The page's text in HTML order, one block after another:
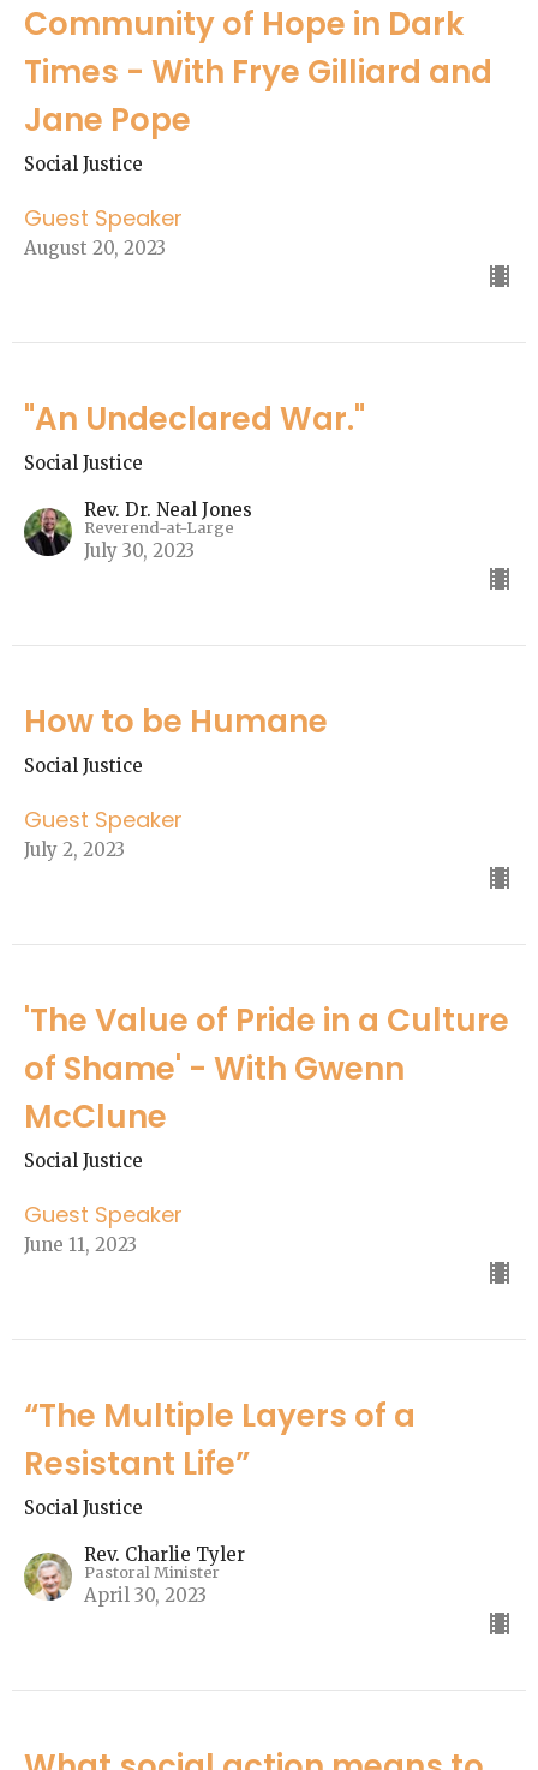
Community of Hope in Dark
Times - With Frye Gilliard and
Jane Pope
Social Justice
Guest Speaker
August 20, 2023
"An Undeclared War."
Social Justice
Rev. Dr. Neal Jones
Reverend-at-Large
July 30, 2023
How to be Humane
Social Justice
Guest Speaker
July 2, 2023
'The Value of Pride in a Culture
of Shame' - With Gwenn
McClune
Social Justice
Guest Speaker
June 11, 2023
“The Multiple Layers of a
Resistant Life”
Social Justice
Rev. Charlie Tyler
Pastoral Minister
April 30, 2023